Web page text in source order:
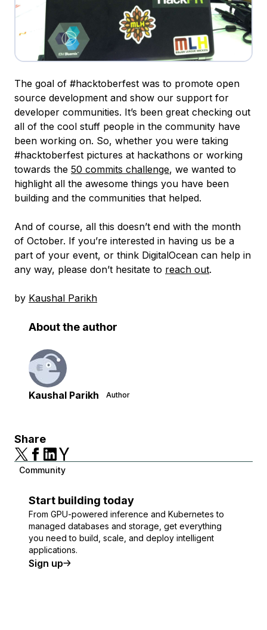
The goal of #hacktoberfest was to promote open
source development and show our support for
developer communities. It’s been great checking out
all of the cool stuff people in the community have
been working on. So, whether you were taking
#hacktoberfest pictures at hackathons or working
towards the 50 commits challenge, we wanted to
highlight all the awesome things you have been
building and the communities that helped.
And of course, all this doesn’t end with the month
of October. If you’re interested in having us be a
part of your event, or think DigitalOcean can help in
any way, please don’t hesitate to reach out.
by Kaushal Parikh
About the author
Kaushal Parikh Author
Share
Community
Start building today
From GPU-powered inference and Kubernetes to
managed databases and storage, get everything
you need to build, scale, and deploy intelligent
applications.
Sign up